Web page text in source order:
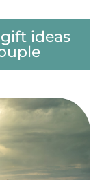
ideas